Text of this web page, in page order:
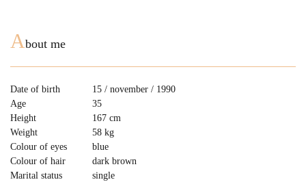
About me
Date of birth
15 / november / 1990
Age
35
Height
167 cm
Weight
58 kg
Colour of eyes
blue
Colour of hair
dark brown
Marital status
single